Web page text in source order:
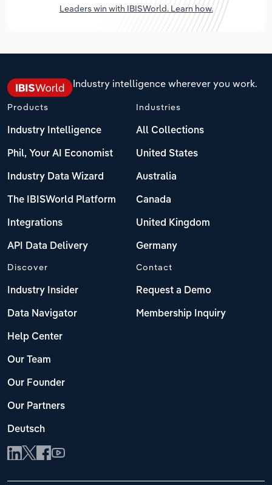
Leaders win with IBISWorld. Learn how.
Industry intelligence wherever you work.
Products
Industry Intelligence
Phil, Your AI Economist
Industry Data Wizard
The IBISWorld Platform
Integrations
API Data Delivery
Industries
All Collections
United States
Australia
Canada
United Kingdom
Germany
Discover
Industry Insider
Data Navigator
Help Center
Our Team
Our Founder
Our Partners
Deutsch
Contact
Request a Demo
Membership Inquiry